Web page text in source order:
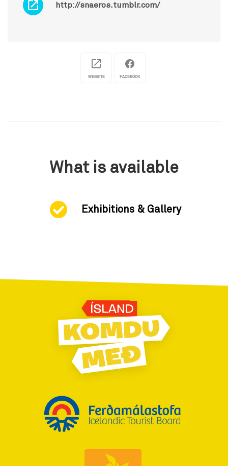
http://snaeros.tumblr.com/
WEBSITE FACEBOOK
What is available
Exhibitions & Gallery